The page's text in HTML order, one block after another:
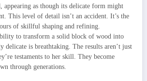
appearing as though its delicate form might
This level of detail isn’t an accident. It’s the
of skillful shaping and refining.
to transform a solid block of wood into
delicate is breathtaking. The results aren’t just
testaments to her skill. They become
through generations.